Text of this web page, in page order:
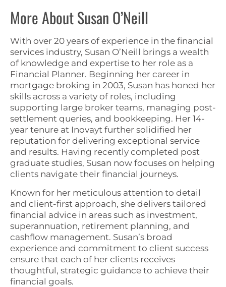
More About Susan O’Neill
With over 20 years of experience in the financial
services industry, Susan O’Neill brings a wealth
of knowledge and expertise to her role as a
Financial Planner. Beginning her career in
mortgage broking in 2003, Susan has honed her
skills across a variety of roles, including
supporting large broker teams, managing post-
settlement queries, and bookkeeping. Her 14-
year tenure at Inovayt further solidified her
reputation for delivering exceptional service
and results. Having recently completed post
graduate studies, Susan now focuses on helping
clients navigate their financial journeys.
Known for her meticulous attention to detail
and client-first approach, she delivers tailored
financial advice in areas such as investment,
superannuation, retirement planning, and
cashflow management. Susan’s broad
experience and commitment to client success
ensure that each of her clients receives
thoughtful, strategic guidance to achieve their
financial goals.